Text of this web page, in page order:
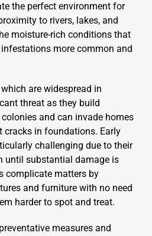
the perfect environment for
to rivers, lakes, and
moisture-rich conditions that
more common and
are widespread in
threat as they build
and can invade homes
cracks in foundations. Early
challenging due to their
until substantial damage is
complicate matters by
and furniture with no need
harder to spot and treat.
measures and